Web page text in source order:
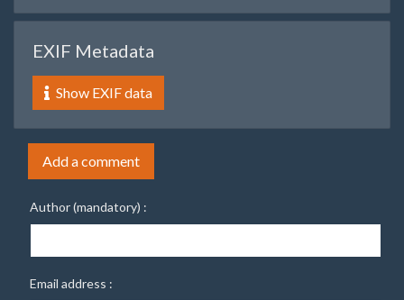
EXIF Metadata
Show EXIF data
Add a comment
Author (mandatory) :
Email address :